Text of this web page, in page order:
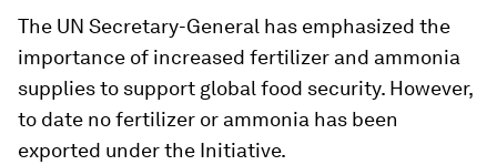
The UN Secretary-General has emphasized the
importance of increased fertilizer and ammonia
supplies to support global food security. However,
to date no fertilizer or ammonia has been
exported under the Initiative.